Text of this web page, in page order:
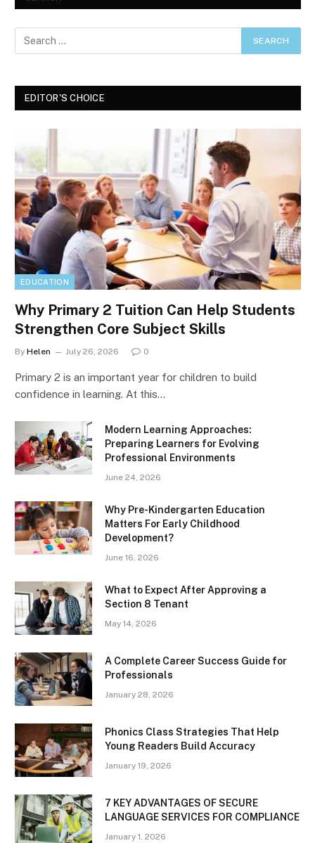
EDITOR'S CHOICE
EDUCATION
Why Primary 2 Tuition Can Help Students
Strengthen Core Subject Skills
By Helen July 26, 2026 0
Primary 2 is an important year for children to build
confidence in learning. At this…
Modern Learning Approaches:
Preparing Learners for Evolving
Professional Environments
June 24, 2026
Why Pre-Kindergarten Education
Matters For Early Childhood
Development?
June 16, 2026
What to Expect After Approving a
Section 8 Tenant
May 14, 2026
A Complete Career Success Guide for
Professionals
January 28, 2026
Phonics Class Strategies That Help
Young Readers Build Accuracy
January 19, 2026
7 KEY ADVANTAGES OF SECURE
LANGUAGE SERVICES FOR COMPLIANCE
January 1, 2026